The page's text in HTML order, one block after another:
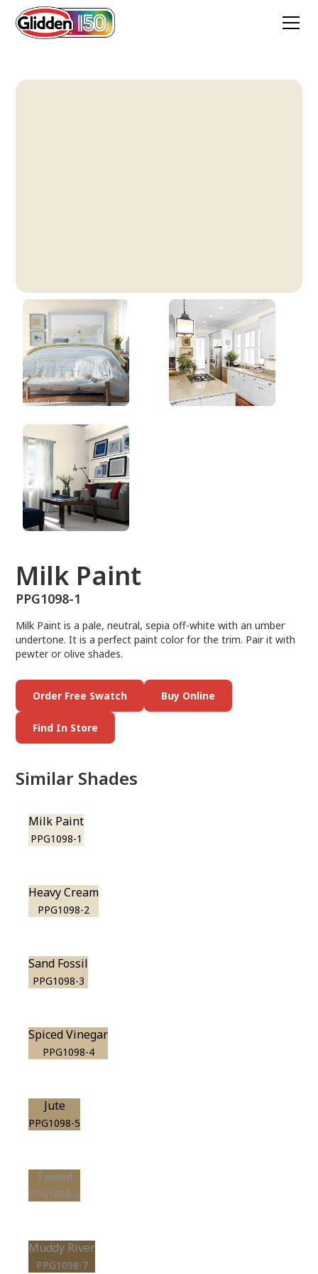
Milk Paint
PPG1098-1
Milk Paint
PPG1098-1
Milk Paint is a pale, neutral, sepia off-white with an umber
undertone. It is a perfect paint color for the trim. Pair it with
pewter or olive shades.
Order Free Swatch Buy Online
Find In Store
Similar Shades
Milk Paint
PPG1098-1
Heavy Cream
PPG1098-2
Sand Fossil
PPG1098-3
Spiced Vinegar
PPG1098-4
Jute
PPG1098-5
Tweed
PPG1098-6
Muddy River
PPG1098-7